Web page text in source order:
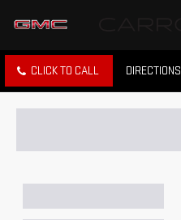
CLICK TO CALL DIRECTIONS